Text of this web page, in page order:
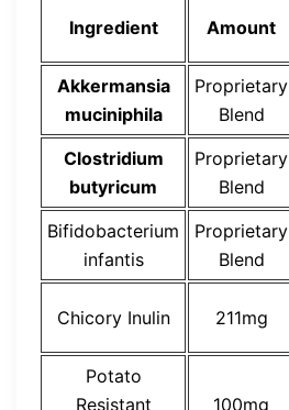
Ingredient Amount
Akkermansia
muciniphila
Proprietary
Blend
Clostridium
butyricum
Proprietary
Blend
Bifidobacterium
infantis
Proprietary
Blend
Chicory Inulin 211mg
Potato
Resistant
100mg